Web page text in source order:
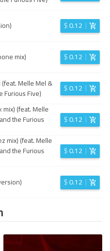
$0.12
mix) $0.12
Melle Mel &
Furious Five)
$0.12
(feat. Melle
the Furious
$0.12
mix) (feat. Melle
the Furious
$0.12
$0.12